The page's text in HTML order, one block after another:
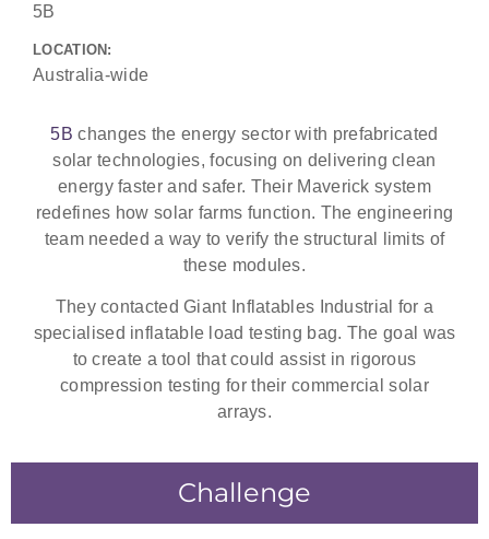
5B
LOCATION:
Australia-wide
5B changes the energy sector with prefabricated
solar technologies, focusing on delivering clean
energy faster and safer. Their Maverick system
redefines how solar farms function. The engineering
team needed a way to verify the structural limits of
these modules.
They contacted Giant Inflatables Industrial for a
specialised inflatable load testing bag. The goal was
to create a tool that could assist in rigorous
compression testing for their commercial solar
arrays.
Challenge